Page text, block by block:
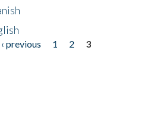
‹ previous 1 2
3